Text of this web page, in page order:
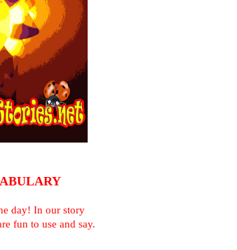
day! In our story
fun to use and say.